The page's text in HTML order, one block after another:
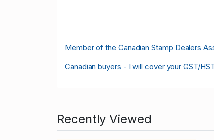
Member of the Canadian Stamp Dealers
Canadian buyers - I will cover your GST/
Recently Viewed